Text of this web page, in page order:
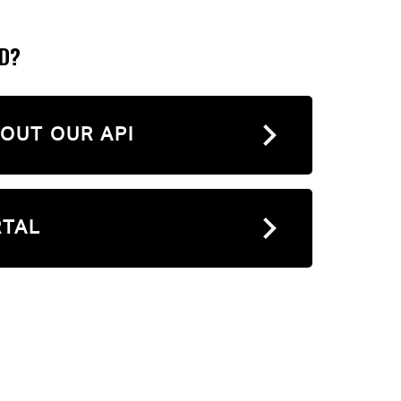
OUR API